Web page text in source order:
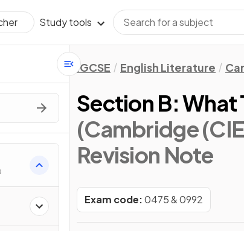
Study tools
IGCSE English Literature
Section B: What
(Cambridge
Revision Note
Exam code:0475 & 0992